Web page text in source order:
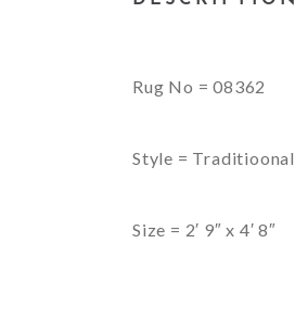
Rug No = 08362
Style = Traditioonal
Size = 2′ 9″ x 4′ 8″